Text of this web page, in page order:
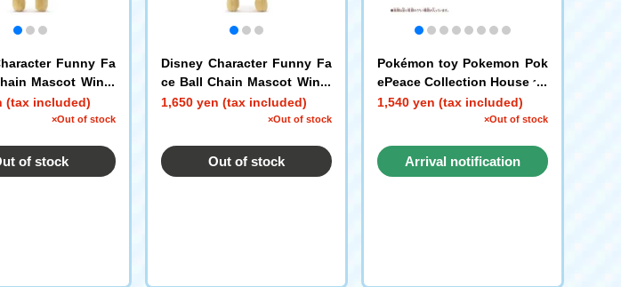
Funny Fa
Mascot Winni
F
(tax included)
×Out of stock
of stock
Disney Character Funny Fa
ce Ball Chain Mascot Winni
e the Pooh G
1,650 yen (tax included)
×Out of stock
Out of stock
Pokémon toy Pokemon Pok
ePeace Collection House ~P
eaceful Life~
1,540 yen (tax included)
×Out of stock
Arrival notification